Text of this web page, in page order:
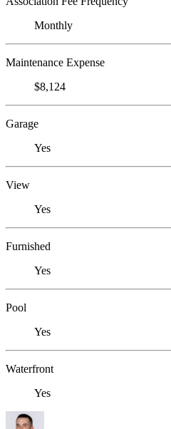
Monthly
Maintenance Expense
$8,124
Garage
Yes
View
Yes
Furnished
Yes
Pool
Yes
Waterfront
Yes